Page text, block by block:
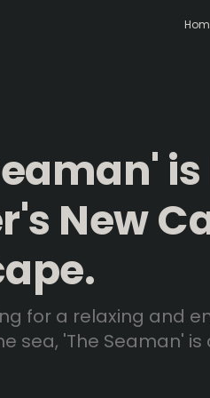
New
for a relaxing and
sea, 'The Seaman'